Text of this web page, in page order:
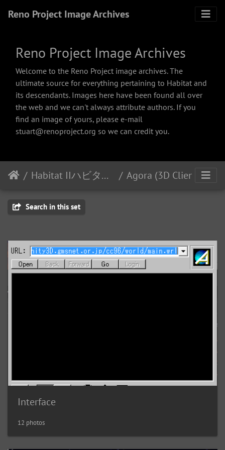
Reno Project Image Archives
Reno Project Image Archives
Welcome to the Reno Project image archives. The
ultimate source for everything pertaining to Habitat and
its descendants. Images here have been found all over
the web and we can't always attribute authors. If you
find an image of yours, please e-mail
stuart@renoproject.org so we can credit you.
Habitat IIハビタット２ Agora (3D Client)
Search in this set
Interface
12 photos